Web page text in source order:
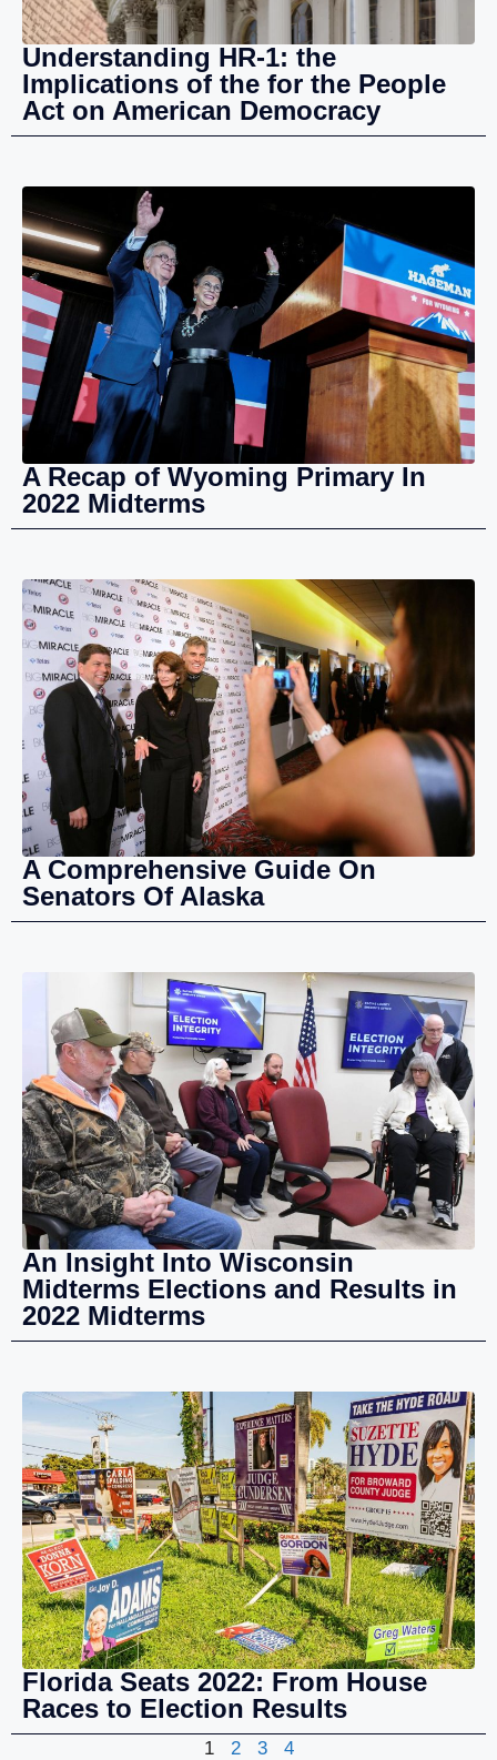
Understanding HR-1: the
Implications of the for the People
Act on American Democracy
A Recap of Wyoming Primary In
2022 Midterms
A Comprehensive Guide On
Senators Of Alaska
An Insight Into Wisconsin
Midterms Elections and Results in
2022 Midterms
Florida Seats 2022: From House
Races to Election Results
1 2 3 4